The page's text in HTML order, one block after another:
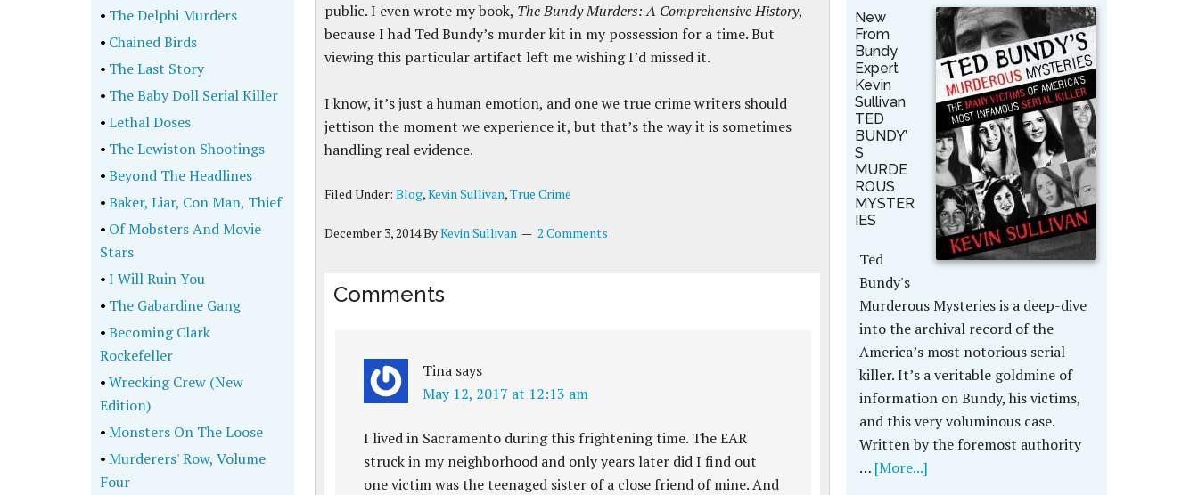
public. I even wrote my book, The Bundy Murders: A Comprehensive History,
because I had Ted Bundy’s murder kit in my possession for a time. But
viewing this particular artifact left me wishing I’d missed it.
I know, it’s just a human emotion, and one we true crime writers should
jettison the moment we experience it, but that’s the way it is sometimes
handling real evidence.
Filed Under: Blog,Kevin Sullivan,True Crime
December 3, 2014ByKevin Sullivan 2 Comments
Comments
Tina says
May 12, 2017 at 12:13 am
I lived in Sacramento during this frightening time. The EAR
struck in my neighborhood and only years later did I find out
one victim was the teenaged sister of a close friend of mine. And
New
From
Bundy
Expert
Kevin
Sullivan
TED
BUNDY’
S
MURDE
ROUS
MYSTER
IES
Ted
Bundy's
Murderous Mysteries is a deep-dive
into the archival record of the
America’s most notorious serial
killer. It’s a veritable goldmine of
information on Bundy, his victims,
and this very voluminous case.
Written by the foremost authority
… [More...]
• The Delphi Murders
• Chained Birds
• The Last Story
• The Baby Doll Serial Killer
•Lethal Doses
• The Lewiston Shootings
•Beyond The Headlines
•Baker, Liar, Con Man, Thief
• Of Mobsters And Movie
Stars
•I Will Ruin You
• The Gabardine Gang
•Becoming Clark
Rockefeller
•Wrecking Crew (New
Edition)
•Monsters On The Loose
•Murderers' Row, Volume
Four